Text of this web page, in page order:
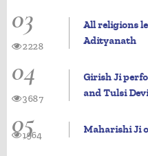
03
All religions
Adityanath
2228
04
Girish Ji
and Tulsi Devi
3687
05 Maharishi Ji
1964